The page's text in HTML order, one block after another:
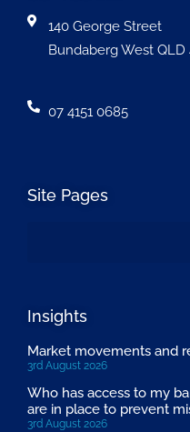
140 George Street
Bundaberg West QLD
07 4151 0685
Site Pages
Insights
Market movements and
3rd August 2026
Who has access to my
are in place to prevent
3rd August 2026